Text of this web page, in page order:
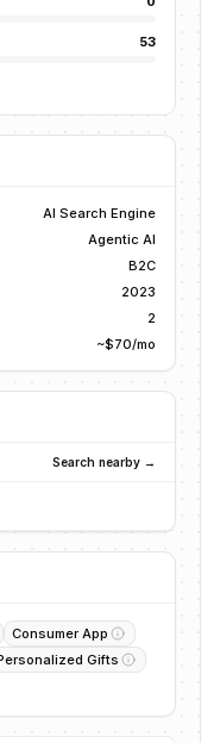
53
AI Search Engine
Agentic AI
B2C
2023
2
~$70/mo
Search nearby →
Consumer App
Gifts